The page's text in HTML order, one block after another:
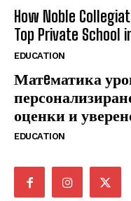
How Noble
Top Private School
EDUCATION
Матeматика
оценки и
EDUCATION